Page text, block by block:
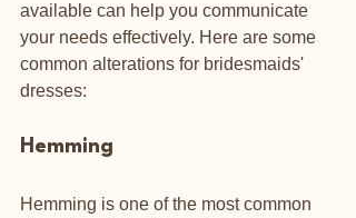
available can help you communicate
your needs effectively. Here are some
common alterations for bridesmaids'
dresses:
Hemming
Hemming is one of the most common